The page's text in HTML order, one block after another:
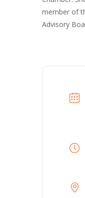
member of
Advisory